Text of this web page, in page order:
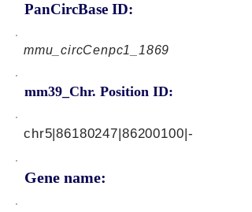
PanCircBase ID:
mmu_circCenpc1_1869
mm39_Chr. Position ID:
Gene name:
chr5|86180247|86200100|-